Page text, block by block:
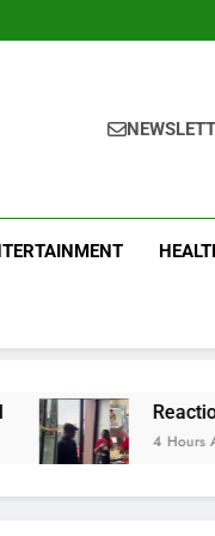
As Nigeria
Ago